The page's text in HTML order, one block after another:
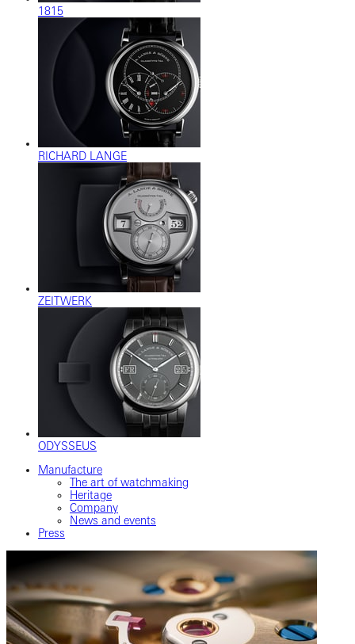
1815
RICHARD LANGE
ZEITWERK
ODYSSEUS
Manufacture
The art of watchmaking
Heritage
Company
News and events
Press